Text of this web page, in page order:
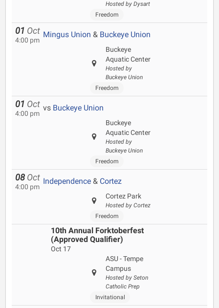
Hosted by Dysart
Freedom
01 Oct
4:00 pm
Mingus Union & Buckeye Union
Buckeye
Aquatic Center
Hosted by
Buckeye Union
Freedom
01 Oct
4:00 pm
vs Buckeye Union
Buckeye
Aquatic Center
Hosted by
Buckeye Union
Freedom
08 Oct
4:00 pm
Independence & Cortez
Cortez Park
Hosted by Cortez
Freedom
10th Annual Forktoberfest
(Approved Qualifier)
Oct 17
ASU - Tempe
Campus
Hosted by Seton
Catholic Prep
Invitational